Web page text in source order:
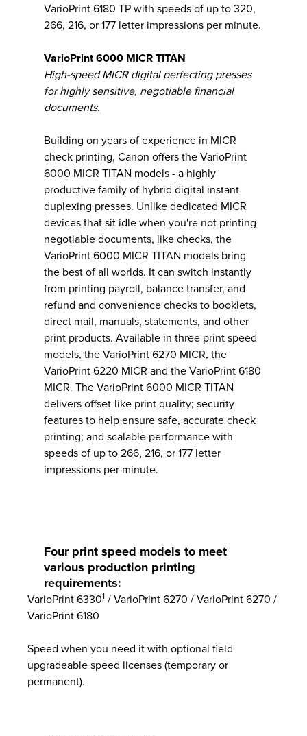
VarioPrint 6180 TP with speeds of up to 320,
266, 216, or 177 letter impressions per minute.
VarioPrint 6000 MICR TITAN
High-speed MICR digital perfecting presses
for highly sensitive, negotiable financial
documents.
Building on years of experience in MICR
check printing, Canon offers the VarioPrint
6000 MICR TITAN models - a highly
productive family of hybrid digital instant
duplexing presses. Unlike dedicated MICR
devices that sit idle when you're not printing
negotiable documents, like checks, the
VarioPrint 6000 MICR TITAN models bring
the best of all worlds. It can switch instantly
from printing payroll, balance transfer, and
refund and convenience checks to booklets,
direct mail, manuals, statements, and other
print products. Available in three print speed
models, the VarioPrint 6270 MICR, the
VarioPrint 6220 MICR and the VarioPrint 6180
MICR. The VarioPrint 6000 MICR TITAN
delivers offset-like print quality; security
features to help ensure safe, accurate check
printing; and scalable performance with
speeds of up to 266, 216, or 177 letter
impressions per minute.
Four print speed models to meet
various production printing
requirements:
VarioPrint 63301 / VarioPrint 6270 / VarioPrint 6270 /
VarioPrint 6180
Speed when you need it with optional field
upgradeable speed licenses (temporary or
permanent).